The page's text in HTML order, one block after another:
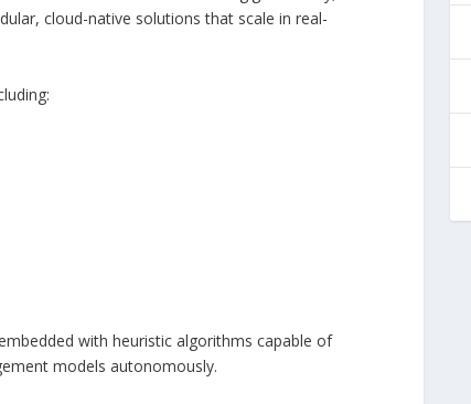
cloud-native solutions that scale in real-
with heuristic algorithms capable of
models autonomously.